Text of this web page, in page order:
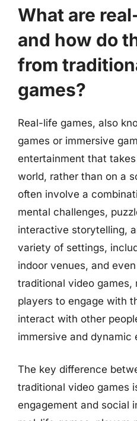
What are
and how do
from
games?
Real-life games, also
games or immersive
entertainment that
world, rather than on a
often involve a
mental challenges,
interactive storytelling,
variety of settings,
indoor venues, and
traditional video games,
players to engage with
interact with other
immersive and dynamic
The key difference
traditional video games
engagement and social